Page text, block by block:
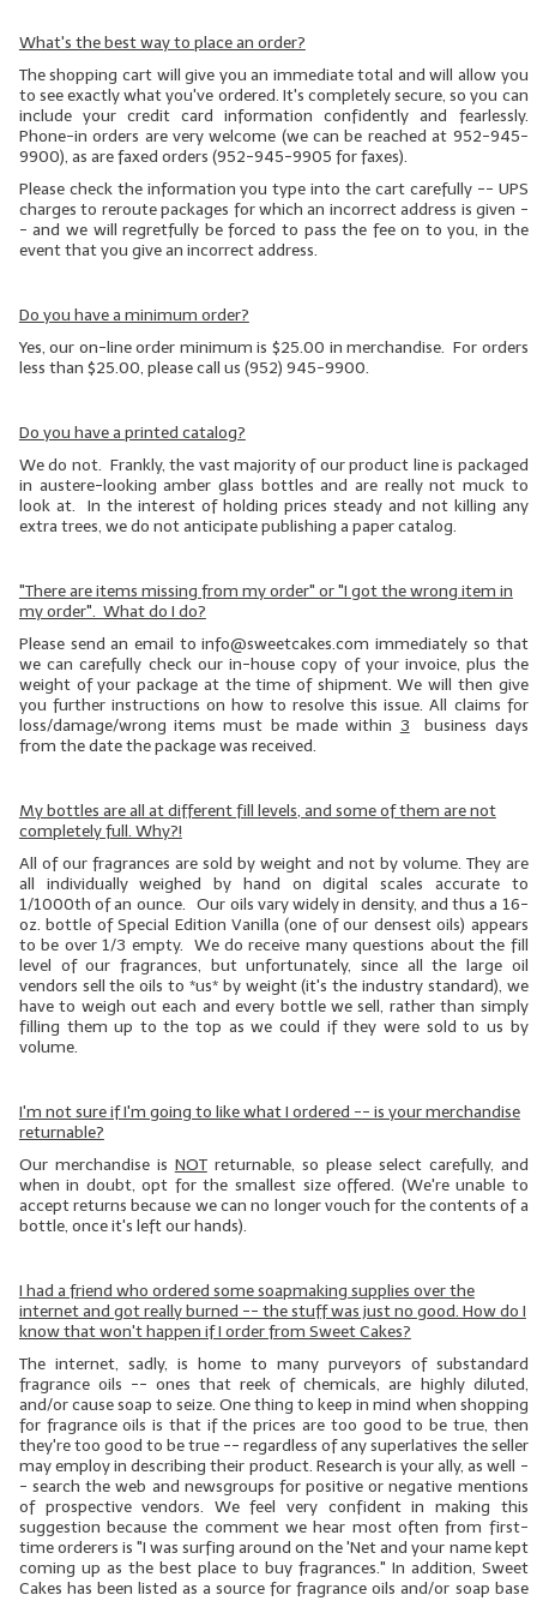
What's the best way to place an order?
The shopping cart will give you an immediate total and will allow you
to see exactly what you've ordered. It's completely secure, so you can
include your credit card information confidently and fearlessly.
Phone-in orders are very welcome (we can be reached at 952-945-
9900), as are faxed orders (952-945-9905 for faxes).
Please check the information you type into the cart carefully -- UPS
charges to reroute packages for which an incorrect address is given -
- and we will regretfully be forced to pass the fee on to you, in the
event that you give an incorrect address.
Do you have a minimum order?
Yes, our on-line order minimum is $25.00 in merchandise. For orders
less than $25.00, please call us (952) 945-9900.
Do you have a printed catalog?
We do not. Frankly, the vast majority of our product line is packaged
in austere-looking amber glass bottles and are really not muck to
look at. In the interest of holding prices steady and not killing any
extra trees, we do not anticipate publishing a paper catalog.
"There are items missing from my order" or "I got the wrong item in
my order". What do I do?
Please send an email to info@sweetcakes.com immediately so that
we can carefully check our in-house copy of your invoice, plus the
weight of your package at the time of shipment. We will then give
you further instructions on how to resolve this issue. All claims for
loss/damage/wrong items must be made within 3 business days
from the date the package was received.
My bottles are all at different fill levels, and some of them are not
completely full. Why?!
All of our fragrances are sold by weight and not by volume. They are
all individually weighed by hand on digital scales accurate to
1/1000th of an ounce. Our oils vary widely in density, and thus a 16-
oz. bottle of Special Edition Vanilla (one of our densestoils) appears
to be over 1/3 empty. We do receive many questions about the fill
level of our fragrances, but unfortunately, since all the large oil
vendors sell the oils to *us* by weight (it's the industry standard), we
have to weigh out each and every bottle we sell, rather than simply
filling them up to the top as we could if they were sold to us by
volume.
I'm not sure if I'm going to like what I ordered -- is your merchandise
returnable?
Our merchandise is NOTreturnable, so please select carefully, and
when in doubt, opt for the smallest size offered. (We're unable to
accept returns because we can no longer vouch for the contents of a
bottle, once it's left our hands).
I had a friend who ordered some soapmaking supplies over the
internet and got really burned -- the stuff was just no good. How do I
know that won't happen if I order from Sweet Cakes?
The internet, sadly, is home to many purveyors of substandard
fragrance oils -- ones that reek of chemicals, are highly diluted,
and/or cause soap to seize. One thing to keep in mind when shopping
for fragrance oils is that if the prices are too good to be true, then
they're too good to be true -- regardless of any superlatives the seller
may employ in describing their product. Research is your ally, as well -
- search the web and newsgroups for positive or negative mentions
of prospective vendors. We feel very confident in making this
suggestion because the comment we hear most often from first-
time orderers is "I was surfing around on the 'Net and your name kept
coming up as the best place to buy fragrances." In addition, Sweet
Cakes has been listed as a source for fragrance oils and/or soap base